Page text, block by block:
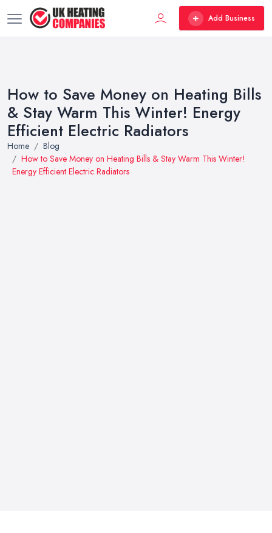
Add Business
How to Save Money on Heating Bills
& Stay Warm This Winter! Energy
Efficient Electric Radiators
Home
Blog
How to Save Money on Heating Bills & Stay Warm This Winter!
Energy Efficient Electric Radiators